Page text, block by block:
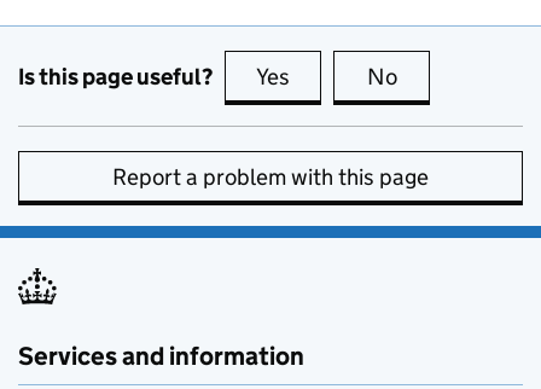
Is this page useful? Yes this page is useful
No
Report a problem with this page
Services and information